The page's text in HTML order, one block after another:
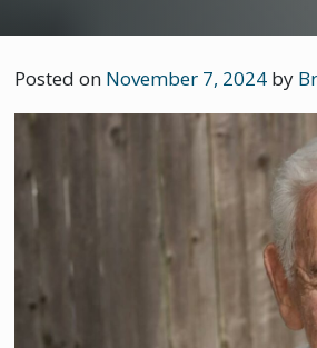
Posted on November 7, 2024 by